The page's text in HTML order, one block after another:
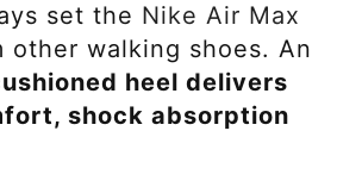
set the Nike Air Max
other walking shoes. An
heel delivers
shock absorption